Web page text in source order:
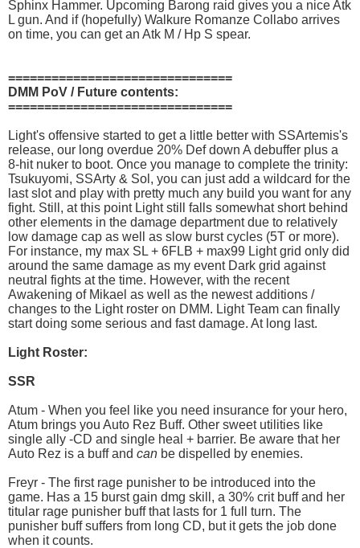
Sphinx Hammer. Upcoming Barong raid gives you a nice Atk
L gun. And if (hopefully) Walkure Romanze Collabo arrives
on time, you can get an Atk M / Hp S spear.
===============================
DMM PoV / Future contents:
===============================
Light's offensive started to get a little better with SSArtemis's
release, our long overdue 20% Def down A debuffer plus a
8-hit nuker to boot. Once you manage to complete the trinity:
Tsukuyomi, SSArty & Sol, you can just add a wildcard for the
last slot and play with pretty much any build you want for any
fight. Still, at this point Light still falls somewhat short behind
other elements in the damage department due to relatively
low damage cap as well as slow burst cycles (5T or more).
For instance, my max SL + 6FLB + max99 Light grid only did
around the same damage as my event Dark grid against
neutral fights at the time. However, with the recent
Awakening of Mikael as well as the newest additions /
changes to the Light roster on DMM. Light Team can finally
start doing some serious and fast damage. At long last.
Light Roster:
SSR
Atum - When you feel like you need insurance for your hero,
Atum brings you Auto Rez Buff. Other sweet utilities like
single ally -CD and single heal + barrier. Be aware that her
Auto Rez is a buff and can be dispelled by enemies.
Freyr - The first rage punisher to be introduced into the
game. Has a 15 burst gain dmg skill, a 30% crit buff and her
titular rage punisher buff that lasts for 1 full turn. The
punisher buff suffers from long CD, but it gets the job done
when it counts.